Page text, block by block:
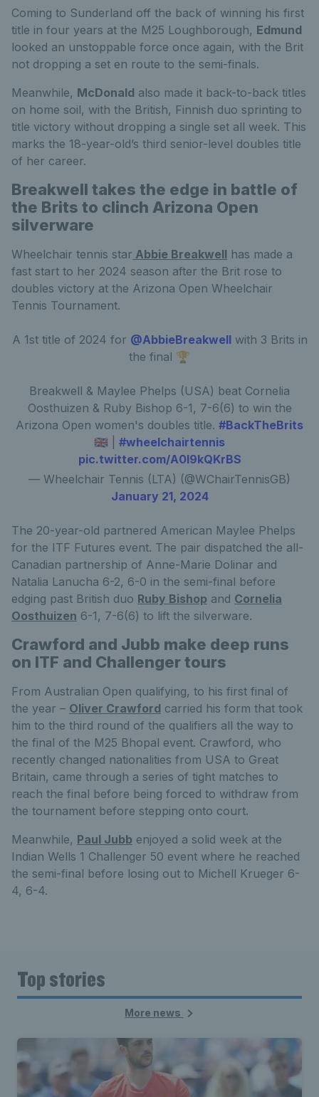
Coming to Sunderland off the back of winning his first
title in four years at the M25 Loughborough, Edmund
looked an unstoppable force once again, with the Brit
not dropping a set en route to the semi-finals.
Meanwhile, McDonald also made it back-to-back titles
on home soil, with the British, Finnish duo sprinting to
title victory without dropping a single set all week. This
marks the 18-year-old’s third senior-level doubles title
of her career.
Breakwell takes the edge in battle of
the Brits to clinch Arizona Open
silverware
Wheelchair tennis star Abbie Breakwell has made a
fast start to her 2024 season after the Brit rose to
doubles victory at the Arizona Open Wheelchair
Tennis Tournament.
A 1st title of 2024 for @AbbieBreakwellwith 3 Brits in
the final 🏆
Breakwell & Maylee Phelps (USA) beat Cornelia
Oosthuizen & Ruby Bishop 6-1, 7-6(6) to win the
Arizona Open women's doubles title. #BackTheBrits
🇬🇧 | #wheelchairtennis
pic.twitter.com/A0I9kQKrBS
— Wheelchair Tennis (LTA) (@WChairTennisGB)
January 21, 2024
The 20-year-old partnered American Maylee Phelps
for the ITF Futures event. The pair dispatched the all-
Canadian partnership of Anne-Marie Dolinar and
Natalia Lanucha 6-2, 6-0 in the semi-final before
edging past British duo Ruby Bishop and Cornelia
Oosthuizen 6-1, 7-6(6) to lift the silverware.
Crawford and Jubb make deep runs
on ITF and Challenger tours
From Australian Open qualifying, to his first final of
the year – Oliver Crawford carried his form that took
him to the third round of the qualifiers all the way to
the final of the M25 Bhopal event. Crawford, who
recently changed nationalities from USA to Great
Britain, came through a series of tight matches to
reach the final before being forced to withdraw from
the tournament before stepping onto court.
Meanwhile, Paul Jubb enjoyed a solid week at the
Indian Wells 1 Challenger 50 event where he reached
the semi-final before losing out to Michell Krueger 6-
4, 6-4.
Top stories
More news